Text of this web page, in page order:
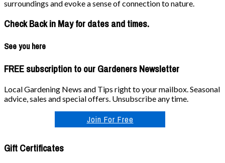
surroundings and evoke a sense of connection to nature.
Check Back in May for dates and times.
See you here
FREE subscription to our Gardeners Newsletter
Local Gardening News and Tips right to your mailbox. Seasonal
advice, sales and special offers. Unsubscribe any time.
Join For Free
Gift Certificates